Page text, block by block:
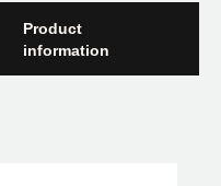
Product
information